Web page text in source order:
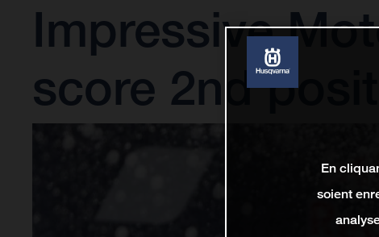
Impressive
score 2nd
En
soient